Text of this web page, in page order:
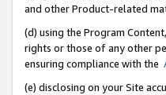
and other Product-related
(d) using the Program
rights or those of any other
ensuring compliance with the
(e) disclosing on your Site